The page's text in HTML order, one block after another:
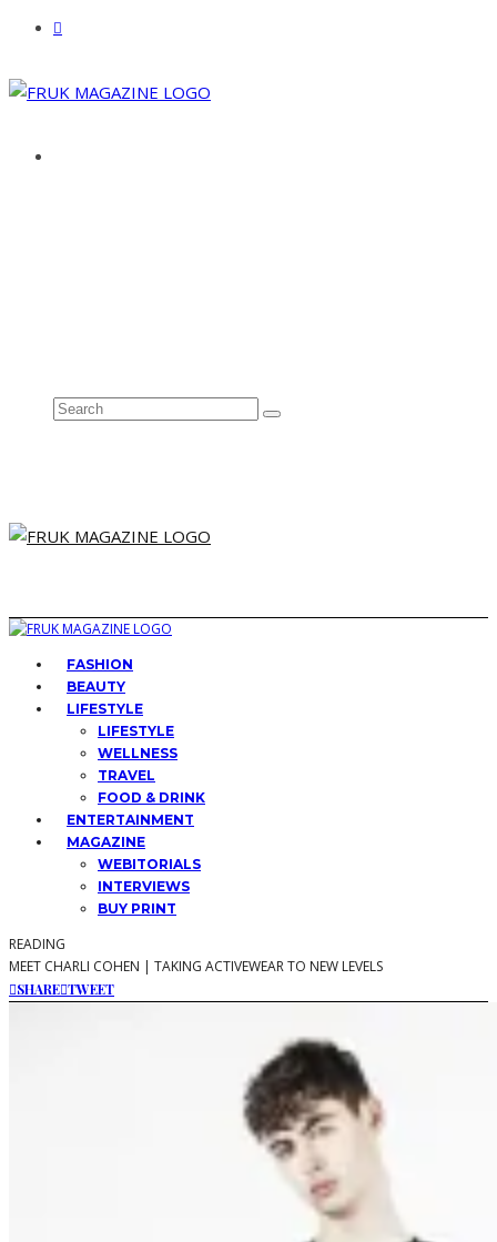
FASHION
BEAUTY
LIFESTYLE
LIFESTYLE
WELLNESS
TRAVEL
FOOD & DRINK
ENTERTAINMENT
MAGAZINE
WEBITORIALS
INTERVIEWS
BUY PRINT
READING
MEET CHARLI COHEN | TAKING ACTIVEWEAR TO NEW LEVELS
SHARE TWEET